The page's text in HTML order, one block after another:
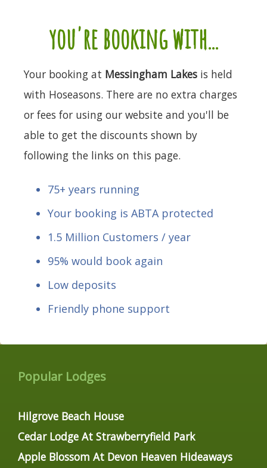
you're booking with...
Your booking at Messingham Lakes is held
with Hoseasons. There are no extra charges
or fees for using our website and you'll be
able to get the discounts shown by
following the links on this page.
75+ years running
Your booking is ABTA protected
1.5 Million Customers / year
95% would book again
Low deposits
Friendly phone support
Popular Lodges
Hilgrove Beach House
Cedar Lodge At Strawberryfield Park
Apple Blossom At Devon Heaven Hideaways